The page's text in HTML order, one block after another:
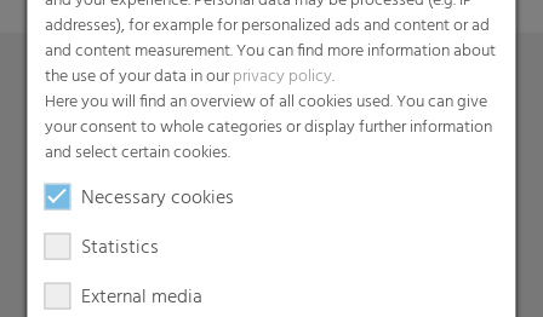
addresses), for example for personalized ads and content or ad
and content measurement. You can find more information about
the use of your data in ourprivacy policy.
Here you will find an overview of all cookies used. You can give
your consent to whole categories or display further information
and select certain cookies.
Necessary cookies
Statistics
External media
Products
Barrier films
Compounds
Roof underlayment
FFS films
Consumer & Industrial Bags